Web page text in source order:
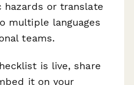
or translate
multiple languages
teams.
is live, share
it on your